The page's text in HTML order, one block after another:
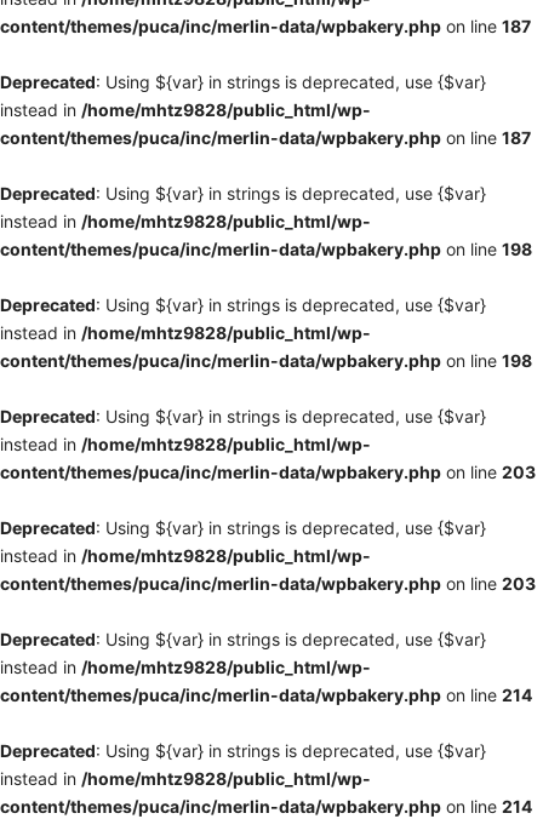
content/themes/puca/inc/merlin-data/wpbakery.php on line 187
Deprecated: Using ${var} in strings is deprecated, use {$var}
instead in /home/mhtz9828/public_html/wp-
content/themes/puca/inc/merlin-data/wpbakery.php on line 187
Deprecated: Using ${var} in strings is deprecated, use {$var}
instead in /home/mhtz9828/public_html/wp-
content/themes/puca/inc/merlin-data/wpbakery.php on line 198
Deprecated: Using ${var} in strings is deprecated, use {$var}
instead in /home/mhtz9828/public_html/wp-
content/themes/puca/inc/merlin-data/wpbakery.php on line 198
Deprecated: Using ${var} in strings is deprecated, use {$var}
instead in /home/mhtz9828/public_html/wp-
content/themes/puca/inc/merlin-data/wpbakery.php on line 203
Deprecated: Using ${var} in strings is deprecated, use {$var}
instead in /home/mhtz9828/public_html/wp-
content/themes/puca/inc/merlin-data/wpbakery.php on line 203
Deprecated: Using ${var} in strings is deprecated, use {$var}
instead in /home/mhtz9828/public_html/wp-
content/themes/puca/inc/merlin-data/wpbakery.php on line 214
Deprecated: Using ${var} in strings is deprecated, use {$var}
instead in /home/mhtz9828/public_html/wp-
content/themes/puca/inc/merlin-data/wpbakery.php on line 214